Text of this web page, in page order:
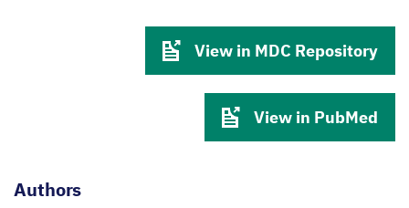
View in MDC Repository
View in PubMed
Authors